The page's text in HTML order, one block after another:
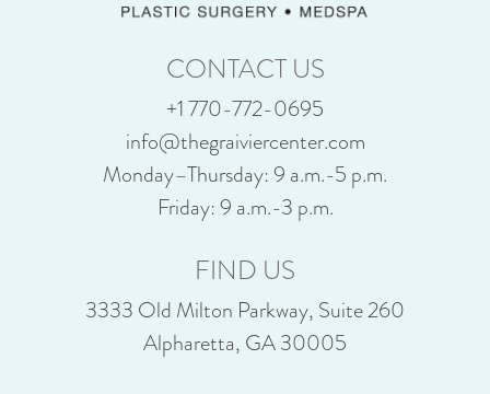
CONTACT US
+1 770-772-0695
info@thegraiviercenter.com
Monday–Thursday: 9 a.m.-5 p.m.
Friday: 9 a.m.-3 p.m.
FIND US
3333 Old Milton Parkway, Suite 260
Alpharetta, GA 30005